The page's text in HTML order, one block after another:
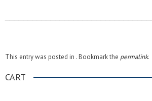
This entry was posted in . Bookmark the permalink.
CART